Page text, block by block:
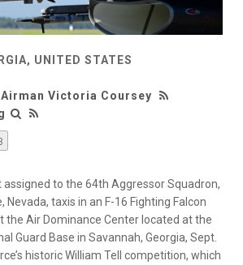
UNITED STATES
Victoria Coursey
assigned to the 64th Aggressor Squadron,
Nevada, taxis in an F-16 Fighting Falcon
the Air Dominance Center located at the
Guard Base in Savannah, Georgia, Sept.
historic William Tell competition, which